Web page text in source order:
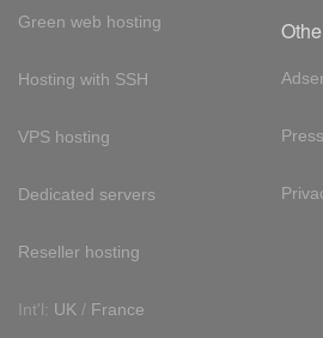
Green web hosting
Hosting with SSH
VPS hosting
Dedicated servers
Reseller hosting
Int'l: UK / France